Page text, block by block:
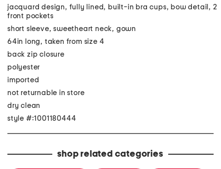
jacquard design, fully lined, built-in bra cups, bow detail, 2
front pockets
short sleeve, sweetheart neck, gown
64in long, taken from size 4
back zip closure
polyester
imported
not returnable in store
dry clean
style #:1001180444
shop related categories